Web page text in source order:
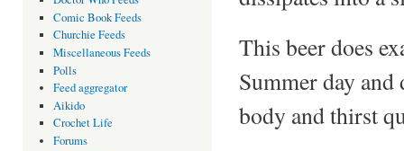
Comic Book Feeds
Churchie Feeds
Miscellaneous Feeds
Polls
Feed aggregator
Aikido
Crochet Life
Forums
This beer does
Summer day
body and thirst